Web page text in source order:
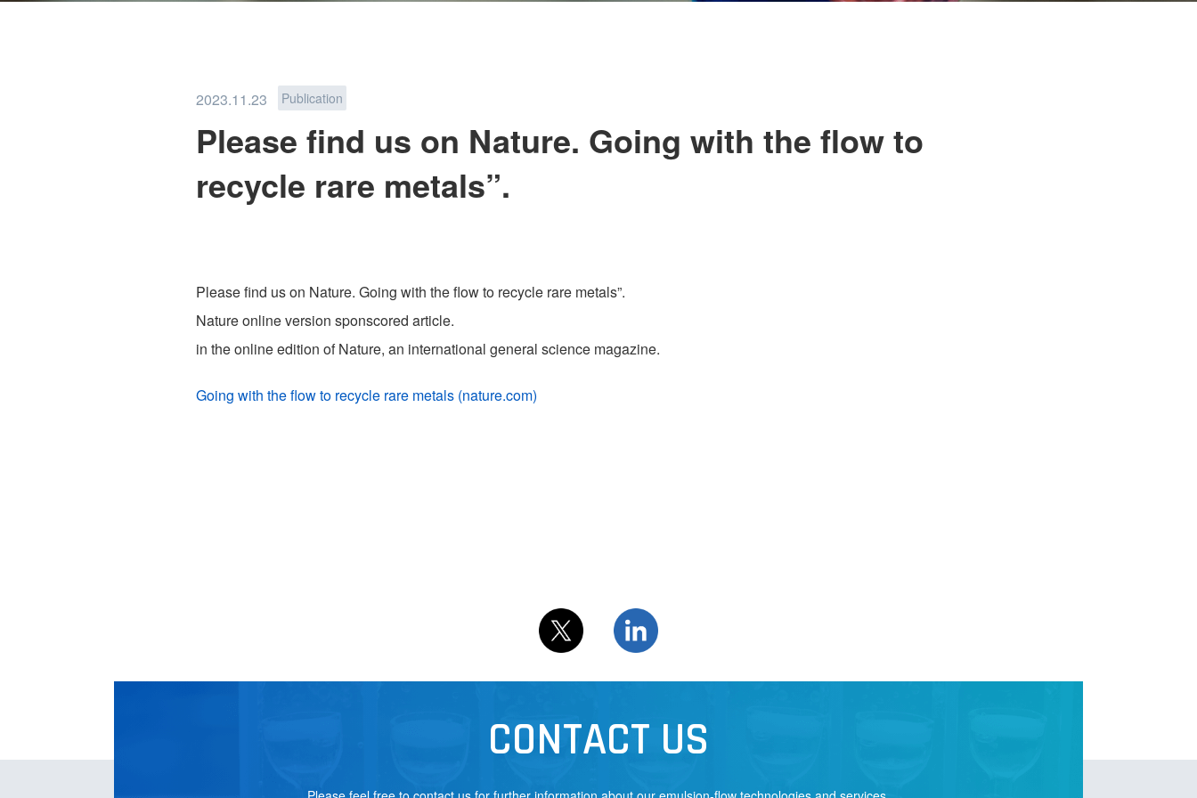
PFAS REMOVAL
2023.11.23 Publication
Please find us on Nature. Going with the flow to
recycle rare metals”.
Please find us on Nature. Going with the flow to recycle rare metals”.
Nature online version sponscored article.
in the online edition of Nature, an international general science magazine.
Going with the flow to recycle rare metals (nature.com)
CONTACT US